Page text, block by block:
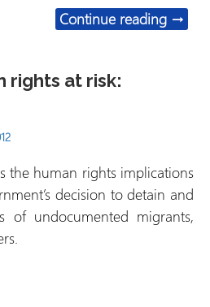
Continue reading →
rights at risk:
the human rights implications
decision to detain and
of undocumented migrants,